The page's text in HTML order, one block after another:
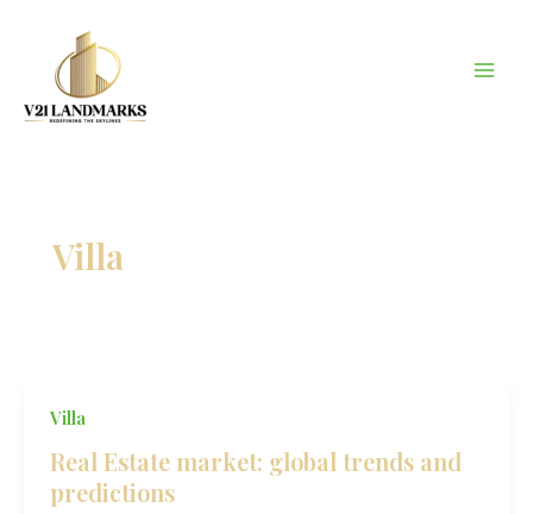
content
Villa
Villa
Real Estate market: global trends and
predictions